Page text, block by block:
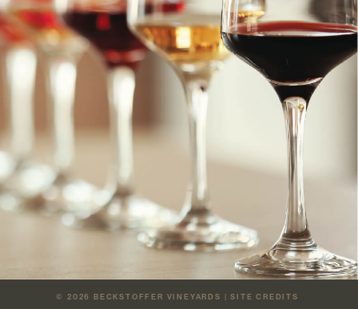
© 2026 BECKSTOFFER VINEYARDS |SITE CREDITS